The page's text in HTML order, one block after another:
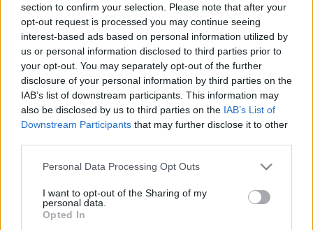
section to confirm your selection. Please note that after your
opt-out request is processed you may continue seeing
interest-based ads based on personal information utilized by
us or personal information disclosed to third parties prior to
your opt-out. You may separately opt-out of the further
disclosure of your personal information by third parties on the
IAB’s list of downstream participants. This information may
also be disclosed by us to third parties on the IAB’s List of
Downstream Participants that may further disclose it to other
Please note that this website/app uses one or more Google
not limited to your visit or usage behaviour. You may click to
grant or deny consent to Google and its third-party tags to
use your data for below specified purposes in below Google
Personal Data Processing Opt Outs
I want to opt-out of the Sharing of my
personal data.
Opted In
Comandã magnet